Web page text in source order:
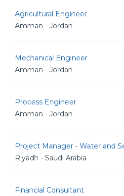
Agricultural Engineer
Amman - Jordan
Mechanical Engineer
Amman - Jordan
Process Engineer
Amman - Jordan
Project Manager - Water and
Riyadh - Saudi Arabia
Financial Consultant